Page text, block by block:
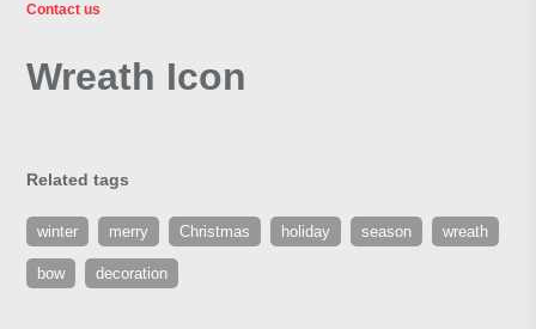
Contact us
Wreath Icon
Related tags
winter merry Christmas holiday season wreath
bow decoration